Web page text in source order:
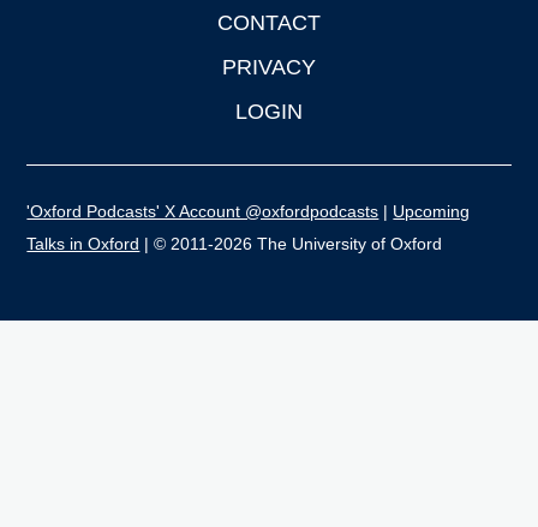
CONTACT
PRIVACY
LOGIN
'Oxford Podcasts' X Account @oxfordpodcasts | Upcoming
Talks in Oxford | © 2011-2026 The University of Oxford